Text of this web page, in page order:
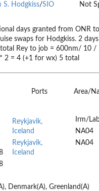
S. Hodgkiss/SIO Not
days granted from ONR
swaps for Hodgkiss. 2
total Rey to job = 600nm/ 10 /
2 = 4 (+1 for wx) 5 total
Ports Area/
Reykjavik,
Iceland
Reykjavik,
Iceland
Irm/
NA04
NA04
Denmark(A), Greenland(A)